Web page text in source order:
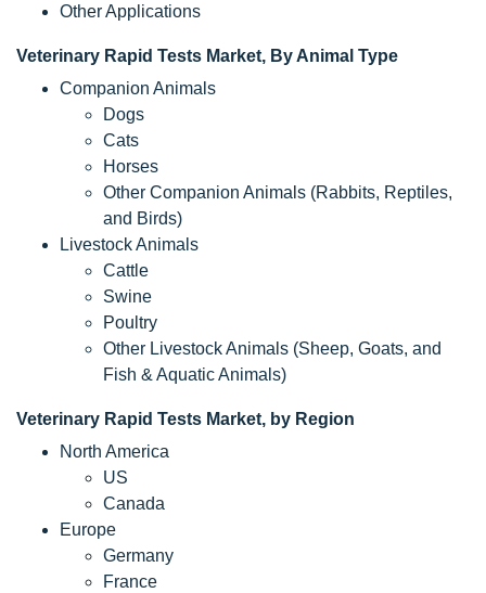
Other Applications
Veterinary Rapid Tests Market, By Animal Type
Companion Animals
Dogs
Cats
Horses
Other Companion Animals (Rabbits, Reptiles,
and Birds)
Livestock Animals
Cattle
Swine
Poultry
Other Livestock Animals (Sheep, Goats, and
Fish & Aquatic Animals)
Veterinary Rapid Tests Market, by Region
North America
US
Canada
Europe
Germany
France